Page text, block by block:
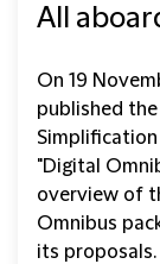
All
On 19
published
"Digital
overview of
Omnibus
its proposals.